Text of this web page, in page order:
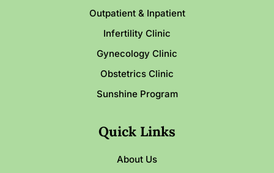
Outpatient & Inpatient
Infertility Clinic
Gynecology Clinic
Obstetrics Clinic
Sunshine Program
Quick Links
About Us